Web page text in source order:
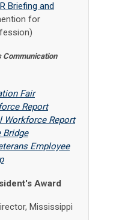
Briefing and
for
Communication
Fair
Report
Workforce Report
Bridge
Employee
Award
Mississippi